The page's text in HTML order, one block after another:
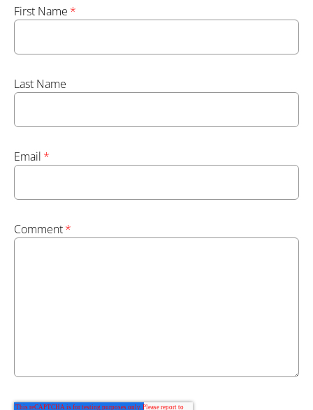
First Name *
Last Name
Email *
Comment*